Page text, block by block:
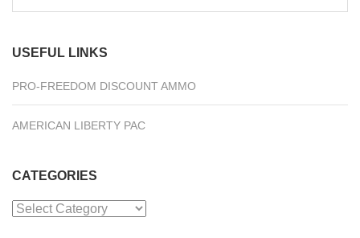
USEFUL LINKS
PRO-FREEDOM DISCOUNT AMMO
AMERICAN LIBERTY PAC
CATEGORIES
Categories